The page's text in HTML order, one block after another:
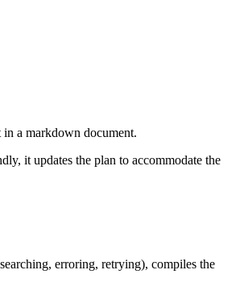
a markdown document.
it updates the plan to accommodate the
erroring, retrying), compiles the